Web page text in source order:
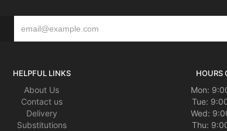
HELPFUL LINKS
About Us
Contact us
Delivery
Substitutions
HOURS
Mon:
Tue:
Wed:
Thu: